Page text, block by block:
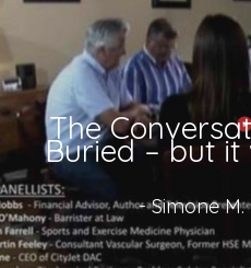
The
Buried – but it
-Simone